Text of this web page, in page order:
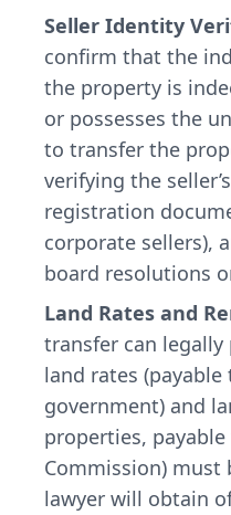
Seller Identity
confirm that the
the property is
or possesses the
to transfer the
verifying the
registration
corporate sellers),
board resolutions
Land Rates and
transfer can
land rates
government) and
properties,
Commission) must
lawyer will obtain